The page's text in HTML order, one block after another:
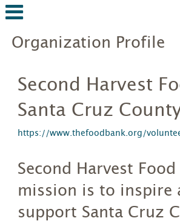
Organization Profile
Second Harvest
Santa Cruz
https://www.thefoodbank.org/
Second Harvest Food
mission is to inspire
support Santa Cruz